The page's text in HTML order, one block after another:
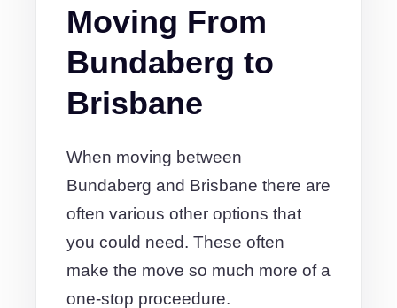
Moving From
Bundaberg to
Brisbane
When moving between
Bundaberg and Brisbane there are
often various other options that
you could need. These often
make the move so much more of a
one-stop proceedure.